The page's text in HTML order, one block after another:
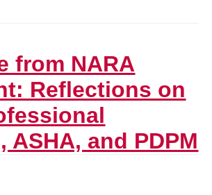
from NARA
Reflections on
ASHA, and PDPM